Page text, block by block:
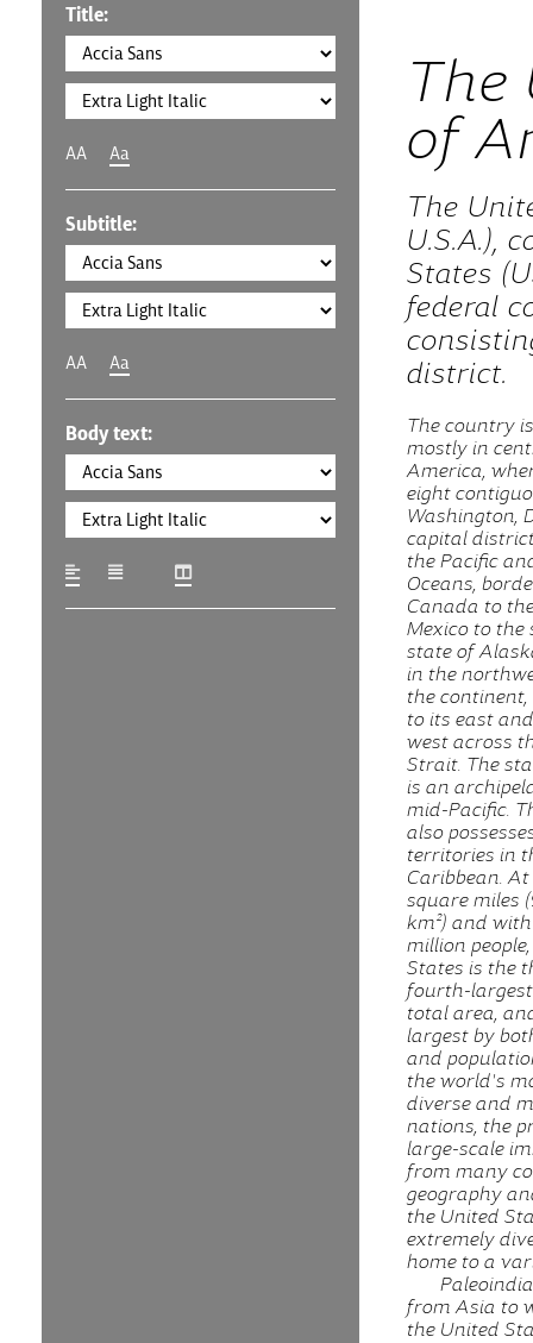
Title:
AA Aa
Subtitle:
AA Aa
Body text:
The
of
The
U.S.A.),
States
federal
district.
The country
mostly in
America,
eight
Washington,
capital
the Pacific
Oceans,
Canada to
Mexico to the
state of
in the
the
to its east
west across
Strait. The
is an
mid-Pacific.
also
territories in
Caribbean.
square miles
km²) and
million
States is the
fourth-
total area,
largest by
and
the world's
diverse and
nations, the
large-scale
from many
geography
the United
extremely
home to a
from Asia to
the United